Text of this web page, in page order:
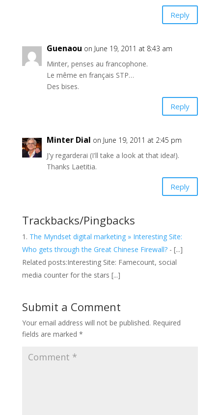
Reply
Guenaou on June 19, 2011 at 8:43 am
Minter, penses au francophone.
Le même en français STP…
Des bises.
Reply
Minter Dial on June 19, 2011 at 2:45 pm
J'y regarderai (I'll take a look at that idea!).
Thanks Laetitia.
Reply
Trackbacks/Pingbacks
The Myndset digital marketing » Interesting Site:
Who gets through the Great Chinese Firewall?- [...]
Related posts:Interesting Site: Famecount, social
media counter for the stars [...]
Submit a Comment
Your email address will not be published. Required
fields are marked *